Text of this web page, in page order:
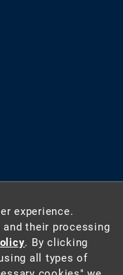
experience.
their processing
. By clicking
all types of